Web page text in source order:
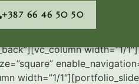
+387 66 46 50 50
width=”1/
width=”1/